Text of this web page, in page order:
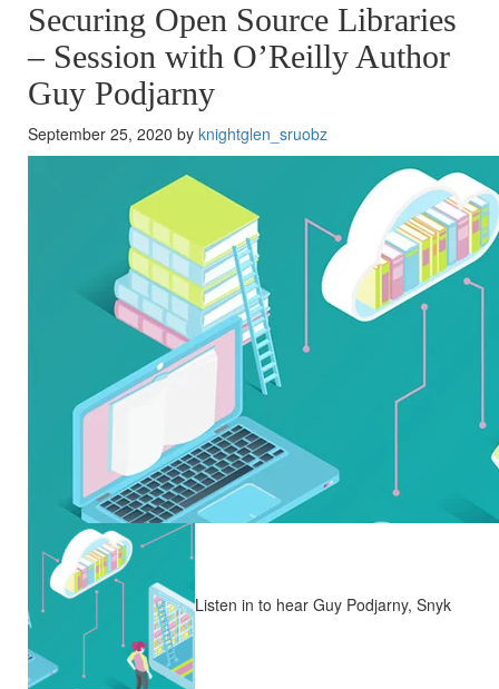
Securing Open Source Libraries
– Session with O’Reilly Author
Guy Podjarny
September 25, 2020 by knightglen_sruobz
Listen in to hear Guy Podjarny, Snyk